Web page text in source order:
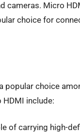
cameras. Micro
choice for
popular choice
include:
of carrying high-